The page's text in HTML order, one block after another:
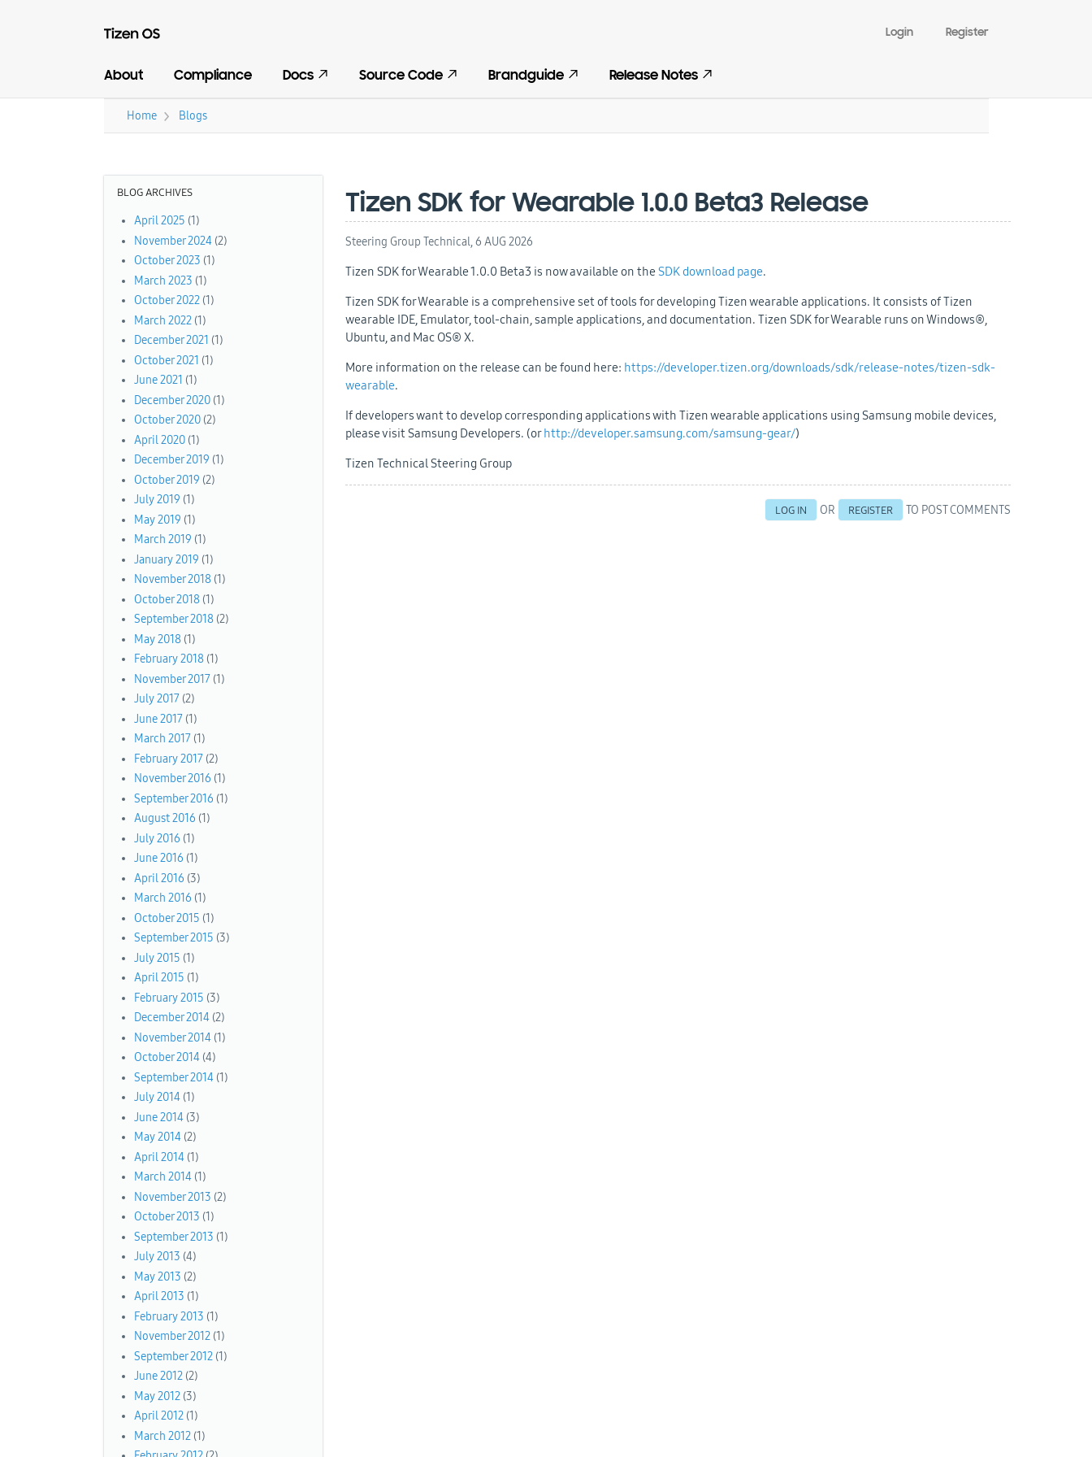
Login Register
About Compliance Docs Source Code Brandguide Release Notes
Home › Blogs
Tizen SDK for Wearable 1.0.0 Beta3 Release
Steering Group Technical,6 AUG 2026
Tizen SDK for Wearable 1.0.0 Beta3 is now available on theSDK download page.
Tizen SDK for Wearable is a comprehensive set of tools for developing Tizen wearable applications. It consists of Tizen
wearable IDE, Emulator, tool-chain, sample applications, and documentation. Tizen SDK for Wearable runs on Windows®,
Ubuntu, and Mac OS® X.
More information on the release can be found here: https://developer.tizen.org/downloads/sdk/release-notes/tizen-sdk-
wearable.
If developers want to develop corresponding applications with Tizen wearable applications using Samsung mobile devices,
please visit Samsung Developers. (orhttp://developer.samsung.com/samsung-gear/)
Tizen Technical Steering Group
LOG IN OR REGISTER TO POST COMMENTS
BLOG ARCHIVES
April 2025 (1)
November 2024(2)
October 2023 (1)
March 2023 (1)
October 2022(1)
March 2022(1)
December 2021 (1)
October 2021 (1)
June 2021 (1)
December 2020(1)
October 2020(2)
April 2020(1)
December 2019 (1)
October 2019 (2)
July 2019 (1)
May 2019 (1)
March 2019 (1)
January 2019 (1)
November 2018(1)
October 2018(1)
September 2018(2)
May 2018(1)
February 2018(1)
November 2017(1)
July 2017(2)
June 2017(1)
March 2017(1)
February 2017(2)
November 2016 (1)
September 2016 (1)
August 2016 (1)
July 2016 (1)
June 2016 (1)
April 2016 (3)
March 2016 (1)
October 2015 (1)
September 2015 (3)
July 2015 (1)
April 2015 (1)
February 2015 (3)
December 2014(2)
November 2014(1)
October 2014(4)
September 2014(1)
July 2014(1)
June 2014(3)
May 2014(2)
April 2014(1)
March 2014(1)
November 2013 (2)
October 2013 (1)
September 2013 (1)
July 2013 (4)
May 2013 (2)
April 2013 (1)
February 2013 (1)
November 2012(1)
September 2012(1)
June 2012(2)
May 2012(3)
April 2012(1)
March 2012(1)